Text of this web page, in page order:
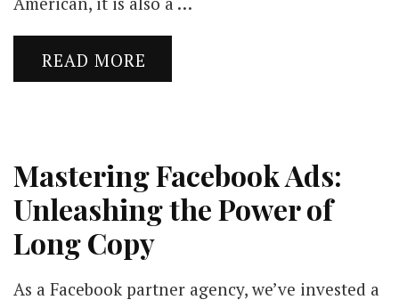
READ MORE
Mastering Facebook Ads:
Unleashing the Power of
Long Copy
As a Facebook partner agency, we’ve invested a